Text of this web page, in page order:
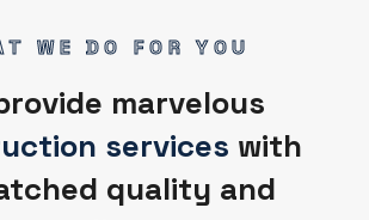
WE DO FOR YOU
marvelous
services with
quality and